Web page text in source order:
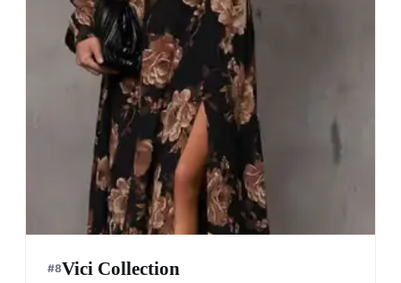
#8Vici Collection